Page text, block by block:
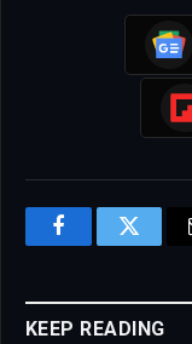
FacebookTwitter
KEEP READING